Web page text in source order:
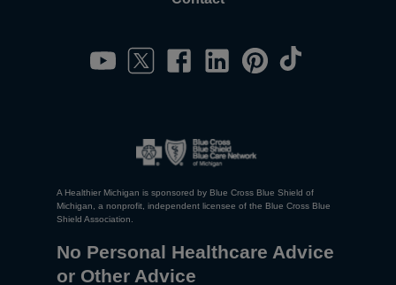
A Healthier Michigan is sponsored by Blue Cross Blue Shield of
Michigan, a nonprofit, independent licensee of the Blue Cross Blue
Shield Association.
No Personal Healthcare Advice
or Other Advice